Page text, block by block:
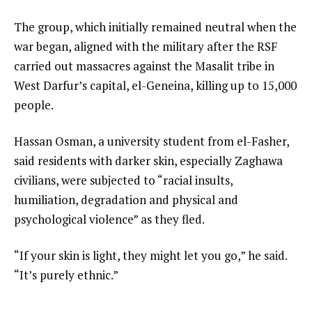
The group, which initially remained neutral when the
war began, aligned with the military after the RSF
carried out massacres against the Masalit tribe in
West Darfur’s capital, el-Geneina, killing up to 15,000
people.
Hassan Osman, a university student from el-Fasher,
said residents with darker skin, especially Zaghawa
civilians, were subjected to “racial insults,
humiliation, degradation and physical and
psychological violence” as they fled.
“If your skin is light, they might let you go,” he said.
“It’s purely ethnic.”